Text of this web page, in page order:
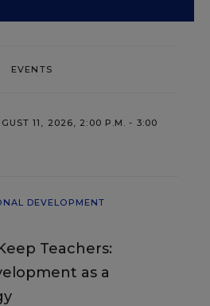
EVENTS
11, 2026, 2:00 P.M. - 3:00
DEVELOPMENT
Teachers:
as a